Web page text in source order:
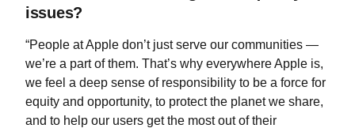
issues?
“People at Apple don’t just serve our communities —
we’re a part of them. That’s why everywhere Apple is,
we feel a deep sense of responsibility to be a force for
equity and opportunity, to protect the planet we share,
and to help our users get the most out of their